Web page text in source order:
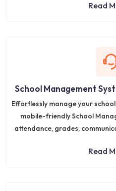
Read
School Management
Effortlessly manage your
mobile-friendly School
attendance, grades,
Read